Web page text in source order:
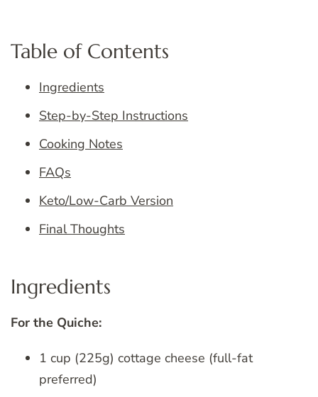
Table of Contents
Ingredients
Step-by-Step Instructions
Cooking Notes
FAQs
Keto/Low-Carb Version
Final Thoughts
Ingredients
For the Quiche:
1 cup (225g) cottage cheese (full-fat
preferred)